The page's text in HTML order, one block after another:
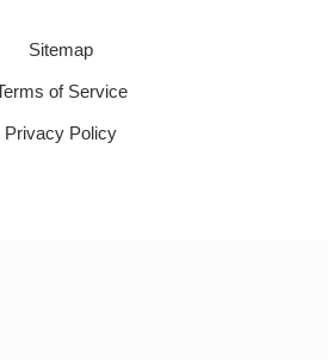
Sitemap
of Service
Privacy Policy